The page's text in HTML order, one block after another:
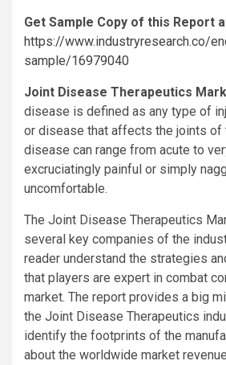
Get Sample Copy of this Report
https://www.industryresearch.co/
sample/16979040
Joint Disease Therapeutics
disease is defined as any type of
or disease that affects the joints of
disease can range from acute to
excruciatingly painful or simply
uncomfortable.
The Joint Disease Therapeutics
several key companies of the
reader understand the strategies
that players are expert in combat
market. The report provides a big
the Joint Disease Therapeutics
identify the footprints of the
about the worldwide market